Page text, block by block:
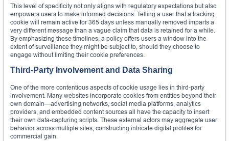
This level of specificity not only aligns with regulatory expectations but also
empowers users to make informed decisions. Telling a user that a tracking
cookie will remain active for 365 days unless manually removed imparts a
very different message than a vague claim that data is retained for a while.
By emphasizing these timelines, a policy offers users a window into the
extent of surveillance they might be subject to, should they choose to
engage without limiting their cookie preferences.
Third-Party Involvement and Data Sharing
One of the more contentious aspects of cookie usage lies in third-party
involvement. Many websites incorporate cookies from entities beyond their
own domain—advertising networks, social media platforms, analytics
providers, and embedded content sources all have the capacity to insert
their own data-capturing scripts. These external actors may aggregate user
behavior across multiple sites, constructing intricate digital profiles for
commercial gain.